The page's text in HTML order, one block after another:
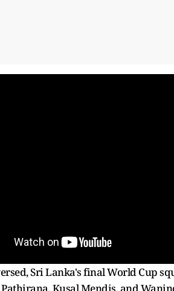
Sri Lanka's final World Cup
Kusal Mendis, and